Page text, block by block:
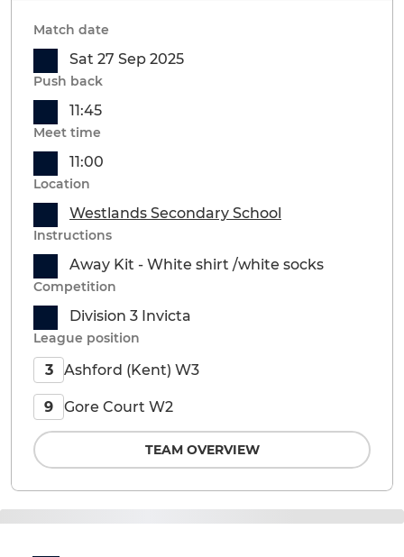
Match date
Sat 27 Sep 2025
Push back
11:45
Meet time
11:00
Location
Westlands Secondary School
Instructions
Away Kit - White shirt /white socks
Competition
Division 3 Invicta
League position
3 Ashford (Kent) W3
9 Gore Court W2
TEAM OVERVIEW